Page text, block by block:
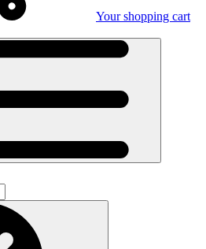
Your shopping cart